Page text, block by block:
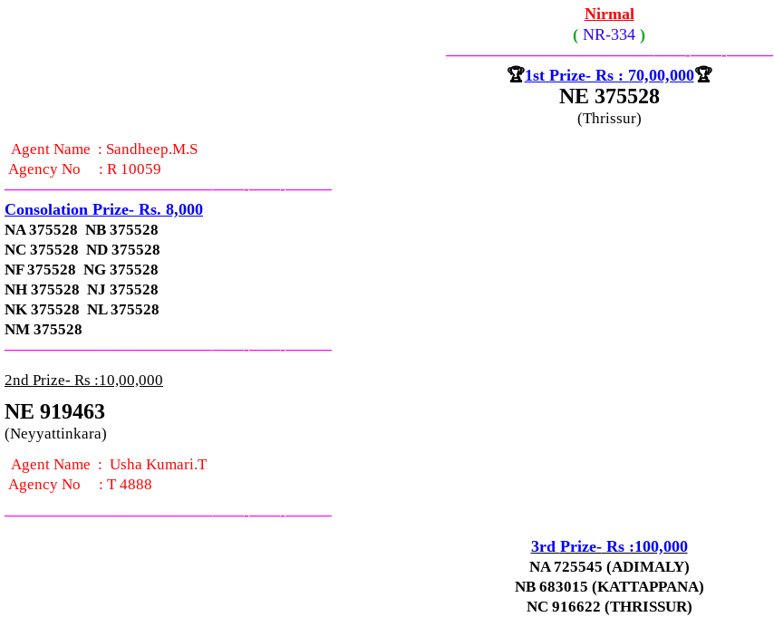
Nirmal
( NR-334 )
—————————————–——-——-———
🏆1st Prize- Rs : 70,00,000🏆
NE 375528
(Thrissur)
Agent Name : Sandheep.M.S
Agency No : R 10059
—————————————–——-——-———
Consolation Prize- Rs. 8,000
NA 375528 NB 375528
NC 375528 ND 375528
NF 375528 NG 375528
NH 375528 NJ 375528
NK 375528 NL 375528
NM 375528
—————————————–——-——-———
2nd Prize- Rs :10,00,000
NE 919463
(Neyyattinkara)
Agent Name : Usha Kumari.T
Agency No : T 4888
—————————————–——-——-———
3rd Prize-Rs :100,000
NA 725545 (ADIMALY)
NB 683015 (KATTAPPANA)
NC 916622 (THRISSUR)